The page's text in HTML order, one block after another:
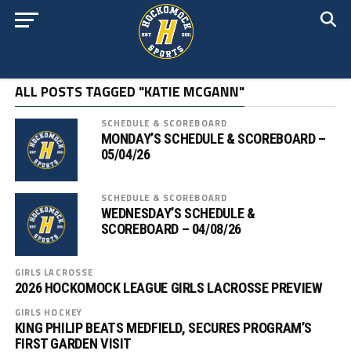
ALL POSTS TAGGED "KATIE MCGANN"
SCHEDULE & SCOREBOARD
MONDAY’S SCHEDULE & SCOREBOARD –
05/04/26
SCHEDULE & SCOREBOARD
WEDNESDAY’S SCHEDULE &
SCOREBOARD – 04/08/26
GIRLS LACROSSE
2026 HOCKOMOCK LEAGUE GIRLS LACROSSE PREVIEW
GIRLS HOCKEY
KING PHILIP BEATS MEDFIELD, SECURES PROGRAM’S
FIRST GARDEN VISIT